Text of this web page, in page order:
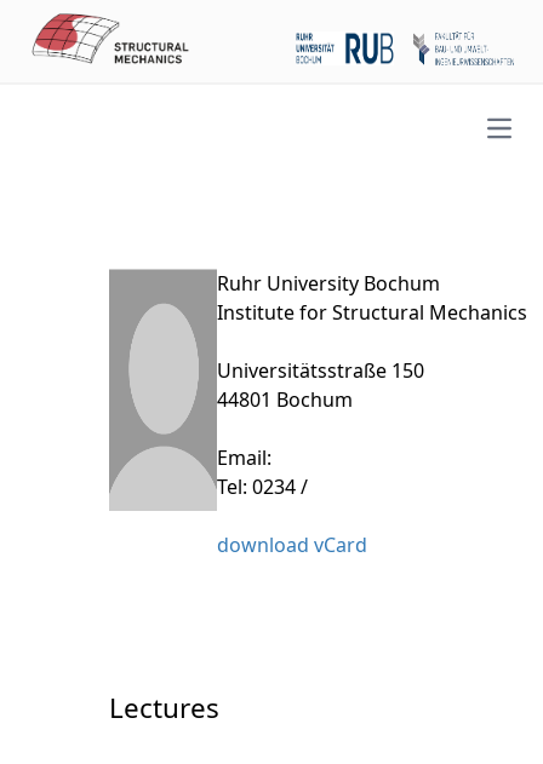
Ruhr University Bochum
Institute for Structural Mechanics
Universitätsstraße 150
44801 Bochum
Email:
Tel: 0234 /
download vCard
Lectures